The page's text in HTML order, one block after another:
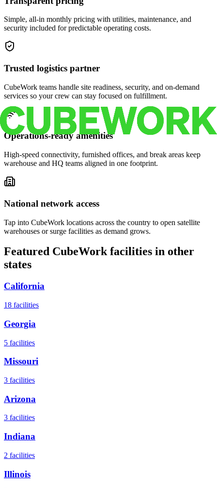
Simple, all-in monthly pricing with utilities, maintenance, and
security included for predictable operating costs.
Trusted logistics partner
CubeWork teams handle site readiness, security, and on-demand
services so your crew can stay focused on fulfillment.
Operations-ready amenities
High-speed connectivity, furnished offices, and break areas keep
warehouse and HQ teams aligned in one footprint.
National network access
Tap into CubeWork locations across the country to open satellite
warehouses or surge facilities as demand grows.
Featured CubeWork facilities in other
states
California
18 facilities
Georgia
5 facilities
Missouri
3 facilities
Arizona
3 facilities
Indiana
2 facilities
Illinois